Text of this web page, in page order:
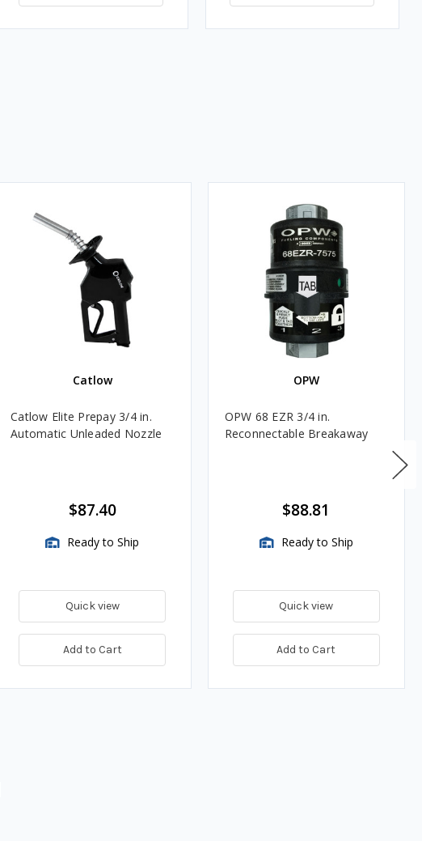
Catlow
Catlow Elite Prepay 3/4 in.
Automatic Unleaded Nozzle
$87.40
Ready to Ship
Quick view
Add to Cart
OPW
OPW 68 EZR 3/4 in.
Reconnectable Breakaway
$88.81
Ready to Ship
Quick view
Add to Cart